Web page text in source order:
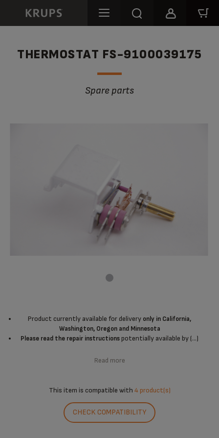
THERMOSTAT FS-9100039175
Spare parts
Product currently available for delivery only in California,
Washington, Oregon and Minnesota
Please read the repair instructionspotentially available by (...)
Read more
This item is compatible with 4 product(s)
CHECK COMPATIBILITY